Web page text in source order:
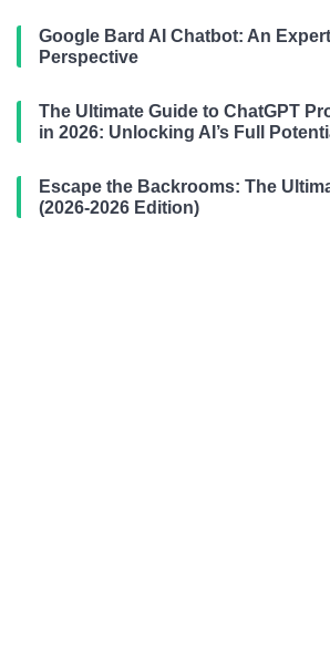
Google Bard AI Chatbot: An
Perspective
The Ultimate Guide to ChatGPT
in 2026: Unlocking AI’s Full
Escape the Backrooms: The
(2026-2026 Edition)